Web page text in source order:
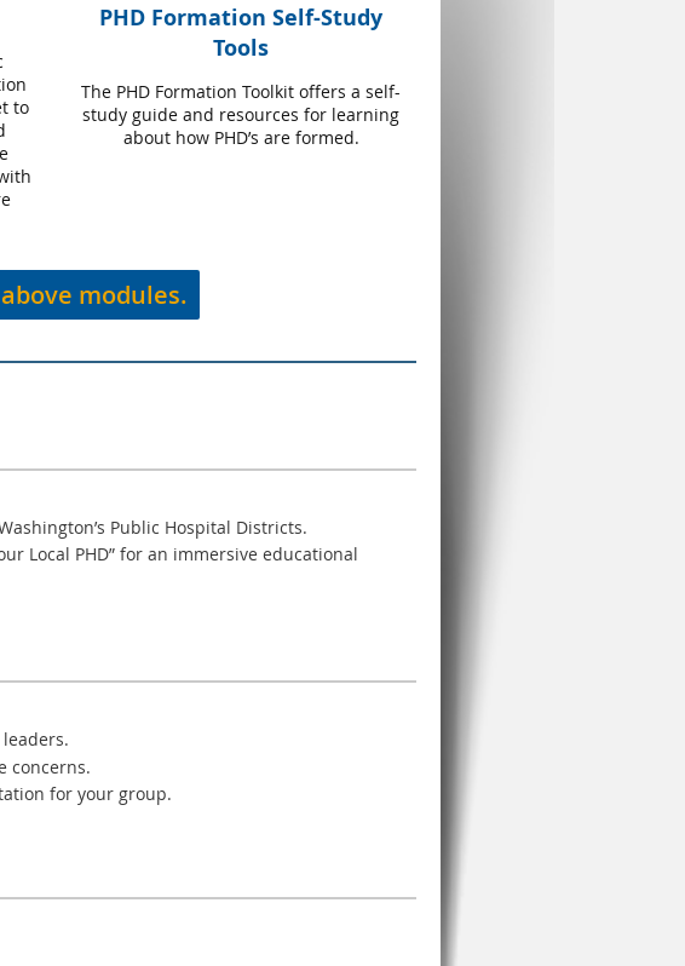
to
PHD Formation Self-Study
Tools
The PHD Formation Toolkit offers a self-
study guide and resources for learning
about how PHD’s are formed.
modules.
Public Hospital Districts.
Local PHD” for an immersive educational
concerns.
for your group.